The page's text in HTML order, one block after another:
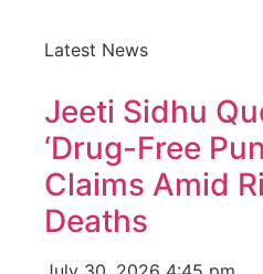
Latest News
Jeeti Sidhu
‘Drug-Free
Claims Amid
Deaths